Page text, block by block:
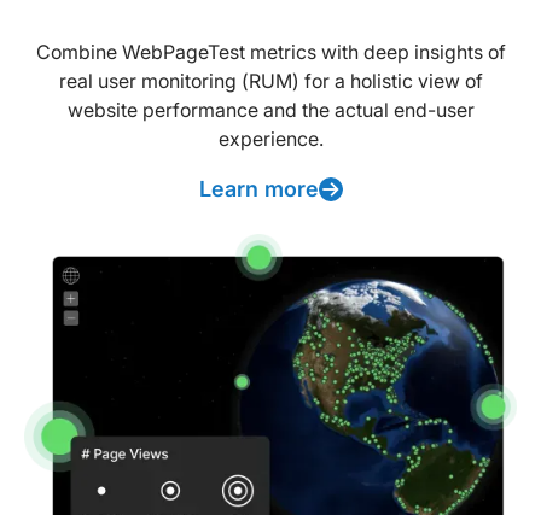
Combine WebPageTest metrics with deep insights of
real user monitoring (RUM) for a holistic view of
website performance and the actual end-user
experience.
Learn more